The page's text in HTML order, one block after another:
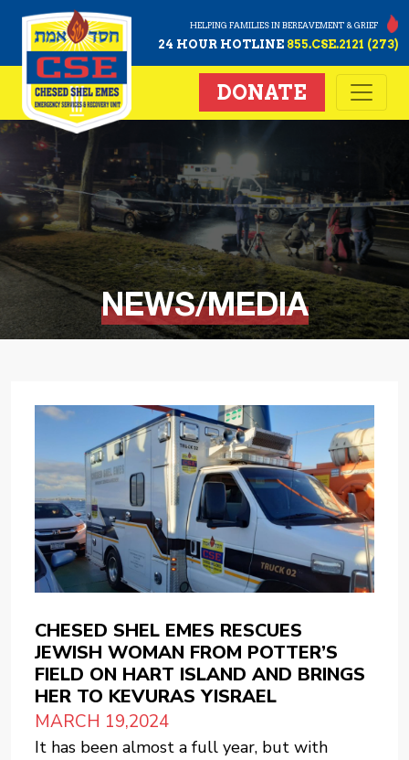
HELPING FAMILIES IN BEREAVEMENT & GRIEF
24 HOUR HOTLINE 855.CSE.2121 (273)
DONATE
NEWS/MEDIA
CHESED SHEL EMES RESCUES
JEWISH WOMAN FROM POTTER’S
FIELD ON HART ISLAND AND BRINGS
HER TO KEVURAS YISRAEL
MARCH 19,2024
It has been almost a full year, but with